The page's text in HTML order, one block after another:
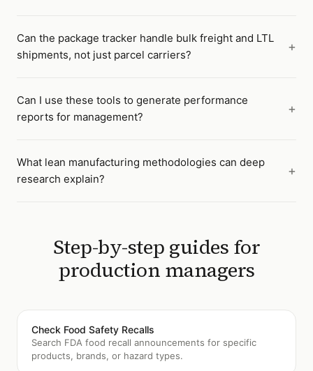
Can the package tracker handle bulk freight and LTL
shipments, not just parcel carriers?
Can I use these tools to generate performance
reports for management?
What lean manufacturing methodologies can deep
research explain?
Step-by-step guides for
production managers
Check Food Safety Recalls
Search FDA food recall announcements for specific
products, brands, or hazard types.